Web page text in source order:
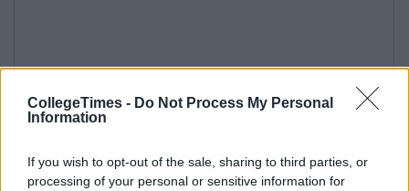
CollegeTimes - Do Not Process My Personal
Information
If you wish to opt-out of the sale, sharing to third parties, or
processing of your personal or sensitive information for